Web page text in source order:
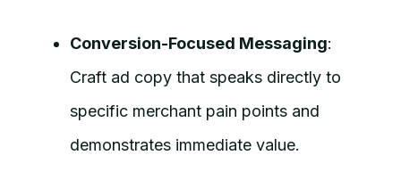
Conversion-Focused Messaging:
Craft ad copy that speaks directly to
specific merchant pain points and
demonstrates immediate value.